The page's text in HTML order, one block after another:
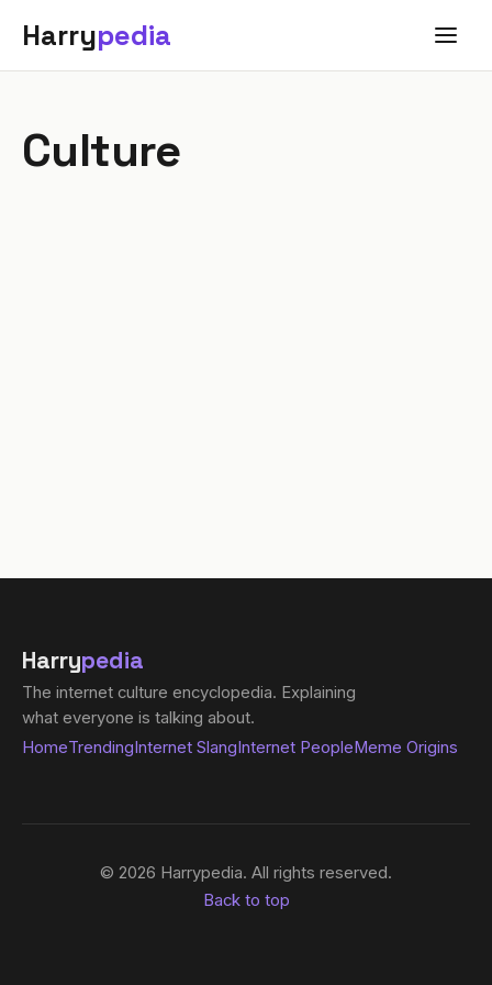
Harrypedia
Culture
Harrypedia
The internet culture encyclopedia. Explaining
what everyone is talking about.
HomeTrendingInternet SlangInternet PeopleMeme Origins
© 2026 Harrypedia. All rights reserved.
Back to top